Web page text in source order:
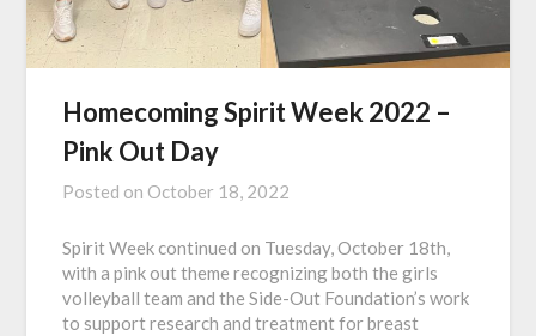
Homecoming Spirit Week 2022 –
Pink Out Day
Posted on October 18, 2022
Spirit Week continued on Tuesday, October 18th,
with a pink out theme recognizing both the girls
volleyball team and the Side-Out Foundation’s work
to support research and treatment for breast